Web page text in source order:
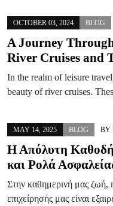
OCTOBER 03, 2024 BLOG
A Journey
River Cruises and
In the realm of leisure
beauty of river cruises.
MAY 14, 2025 BLOG BY
Η Απόλυτη
και Ρολά
Στην καθημερινή μας ζωή,
επιχείρησής μας είναι